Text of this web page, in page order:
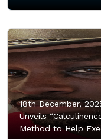
18th December,
Unveils
Method to Help